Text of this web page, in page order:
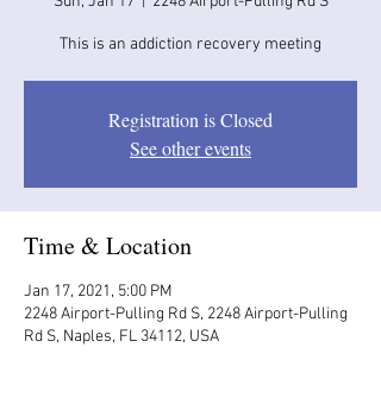
This is an addiction recovery meeting
Registration is Closed
See other events
Time & Location
Jan 17, 2021, 5:00 PM
2248 Airport-Pulling Rd S, 2248 Airport-Pulling
Rd S, Naples, FL 34112, USA